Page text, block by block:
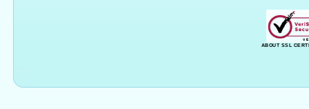
ABOUT SSL